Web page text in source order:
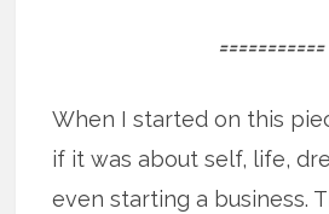
===========
When I started on this
if it was about self, life,
even starting a business.